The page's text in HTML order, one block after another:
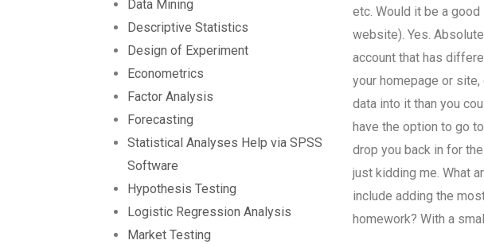
Data Mining
Descriptive Statistics
Design of Experiment
Econometrics
Factor Analysis
Forecasting
Statistical Analyses Help via SPSS
Software
Hypothesis Testing
Logistic Regression Analysis
Market Testing
etc. Would it be a
website). Yes.
account that has
your homepage or
data into it than you
have the option to go
drop you back in for
just kidding me. What
include adding the
homework? With a